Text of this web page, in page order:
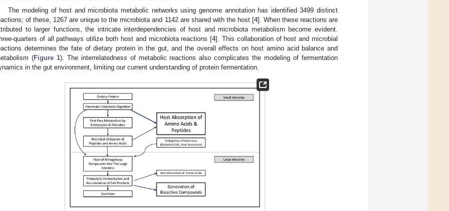
The modeling of host and microbiota metabolic networks using genome annotation has identified 3499 distinct
of these, 1267 are unique to the microbiota and 1142 are shared with the host [4]. When these reactions are
to larger functions, the intricate interdependencies of host and microbiota metabolism become evident.
quarters of all pathways utilize both host and microbiota reactions [4]. This collaboration of host and microbial
determines the fate of dietary protein in the gut, and the overall effects on host amino acid balance and
(Figure 1). The interrelatedness of metabolic reactions also complicates the modeling of fermentation
in the gut environment, limiting our current understanding of protein fermentation.